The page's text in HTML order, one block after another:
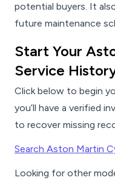
potential buyers. It
future maintenance
Start Your
Service
Click below to begin
you’ll have a verified
to recover missing
Search Aston Martin
Looking for other